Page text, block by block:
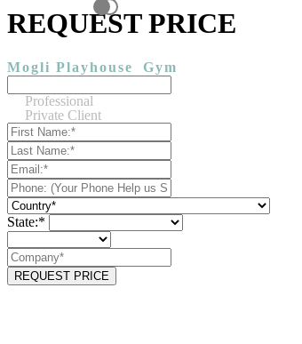
REQUEST PRICE
Mogli Playhouse Gym
Professional
Private Client
State:*
REQUEST PRICE